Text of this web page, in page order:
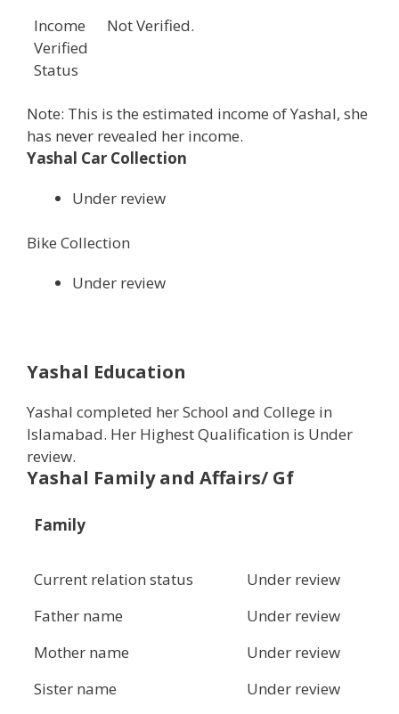
Income
Verified
Status
Not Verified.
Note: This is the estimated income of Yashal, she
has never revealed her income.
Yashal Car Collection
Under review
Bike Collection
Under review
Yashal Education
Yashal completed her School and College in
Islamabad. Her Highest Qualification is Under
review.
Yashal Family and Affairs/ Gf
Family
Current relation status
Under review
Father name
Under review
Mother name
Under review
Sister name
Under review